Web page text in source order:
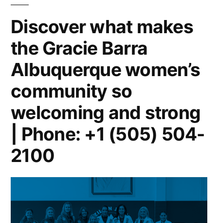
Discover what makes
the Gracie Barra
Albuquerque women’s
community so
welcoming and strong
| Phone: +1 (505) 504-
2100